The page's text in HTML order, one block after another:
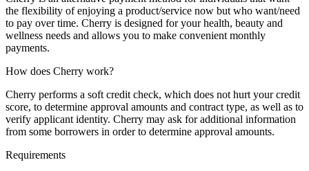
the flexibility of enjoying a product/service now but who want/need
to pay over time. Cherry is designed for your health, beauty and
wellness needs and allows you to make convenient monthly
payments.
How does Cherry work?
Cherry performs a soft credit check, which does not hurt your credit
score, to determine approval amounts and contract type, as well as to
verify applicant identity. Cherry may ask for additional information
from some borrowers in order to determine approval amounts.
Requirements